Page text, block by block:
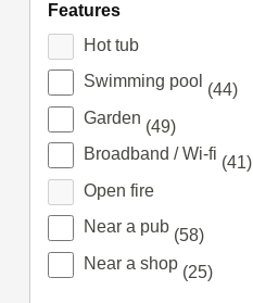
features
Hot tub
Swimming pool (44)
Garden (49)
Broadband / Wi-fi (41)
Open fire
Near a pub (58)
Near a shop (25)